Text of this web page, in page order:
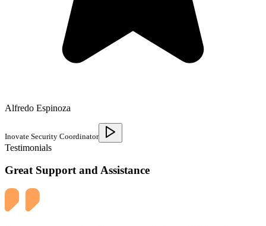
Alfredo Espinoza
Inovate Security Coordinator
Testimonials
Great Support and Assistance